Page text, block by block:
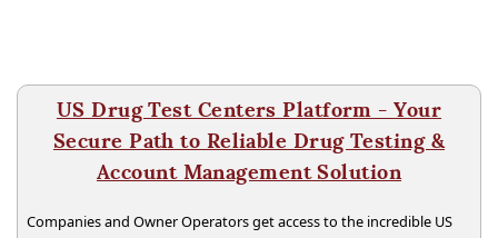
US Drug Test Centers Platform - Your
Secure Path to Reliable Drug Testing &
Account Management Solution
Companies and Owner Operators get access to the incredible US